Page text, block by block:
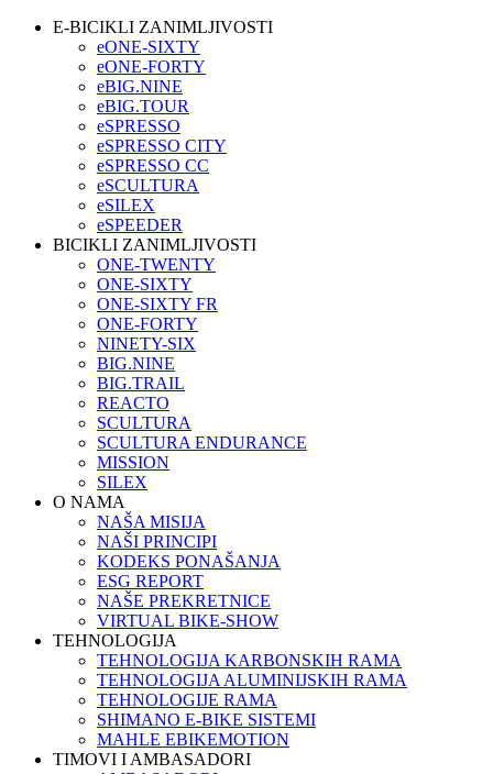
E-BICIKLI ZANIMLJIVOSTI
eONE-SIXTY
eONE-FORTY
eBIG.NINE
eBIG.TOUR
eSPRESSO
eSPRESSO CITY
eSPRESSO CC
eSCULTURA
eSILEX
eSPEEDER
BICIKLI ZANIMLJIVOSTI
ONE-TWENTY
ONE-SIXTY
ONE-SIXTY FR
ONE-FORTY
NINETY-SIX
BIG.NINE
BIG.TRAIL
REACTO
SCULTURA
SCULTURA ENDURANCE
MISSION
SILEX
O NAMA
NAŠA MISIJA
NAŠI PRINCIPI
KODEKS PONAŠANJA
ESG REPORT
NAŠE PREKRETNICE
VIRTUAL BIKE-SHOW
TEHNOLOGIJA
TEHNOLOGIJA KARBONSKIH RAMA
TEHNOLOGIJA ALUMINIJSKIH RAMA
TEHNOLOGIJE RAMA
SHIMANO E-BIKE SISTEMI
MAHLE EBIKEMOTION
TIMOVI I AMBASADORI